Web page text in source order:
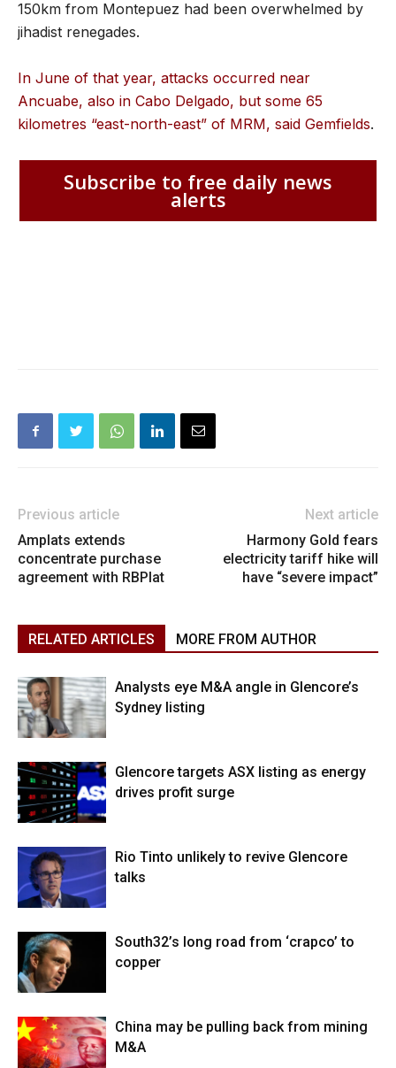
150km from Montepuez had been overwhelmed by
jihadist renegades.
In June of that year, attacks occurred near
Ancuabe, also in Cabo Delgado, but some 65
kilometres “east-north-east” of MRM, said Gemfields.
Subscribe to free daily news
alerts
Previous article
Amplats extends
concentrate purchase
agreement with RBPlat
Next article
Harmony Gold fears
electricity tariff hike will
have “severe impact”
RELATED ARTICLES MORE FROM AUTHOR
Analysts eye M&A angle in Glencore’s
Sydney listing
Glencore targets ASX listing as energy
drives profit surge
Rio Tinto unlikely to revive Glencore
talks
South32’s long road from ‘crapco’ to
copper
China may be pulling back from mining
M&A